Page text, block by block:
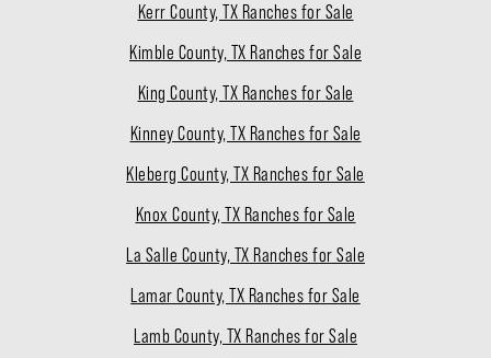
Kerr County, TX Ranches for Sale
Kimble County, TX Ranches for Sale
King County, TX Ranches for Sale
Kinney County, TX Ranches for Sale
Kleberg County, TX Ranches for Sale
Knox County, TX Ranches for Sale
La Salle County, TX Ranches for Sale
Lamar County, TX Ranches for Sale
Lamb County, TX Ranches for Sale